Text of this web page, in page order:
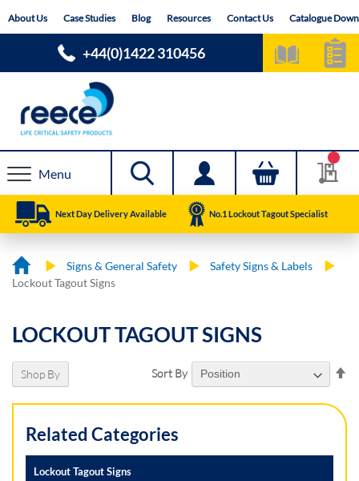
toAbout Us Case Studies Blog Resources Contact Us Catalogue
+44(0)1422 310456
Menu
Next Day Delivery Available No.1 Lockout Tagout Specialist
Signs & General Safety
Safety Signs & Labels
Lockout Tagout Signs
LOCKOUT TAGOUT SIGNS
Sort By
Shop By
Related Categories
Lockout Tagout Signs